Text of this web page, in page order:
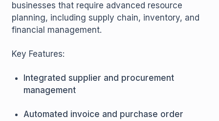
businesses that require advanced resource
planning, including supply chain, inventory, and
financial management.
Key Features:
Integrated supplier and procurement
management
Automated invoice and purchase order